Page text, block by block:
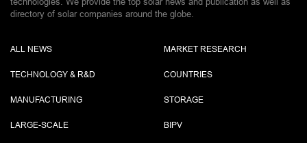
directory of solar companies around the globe.
ALL NEWS
TECHNOLOGY & R&D
MANUFACTURING
LARGE-SCALE
MARKET RESEARCH
COUNTRIES
STORAGE
BIPV